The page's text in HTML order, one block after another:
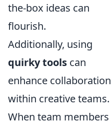
the-box ideas can
flourish.
Additionally, using
quirky tools can
enhance collaboration
within creative teams.
When team members